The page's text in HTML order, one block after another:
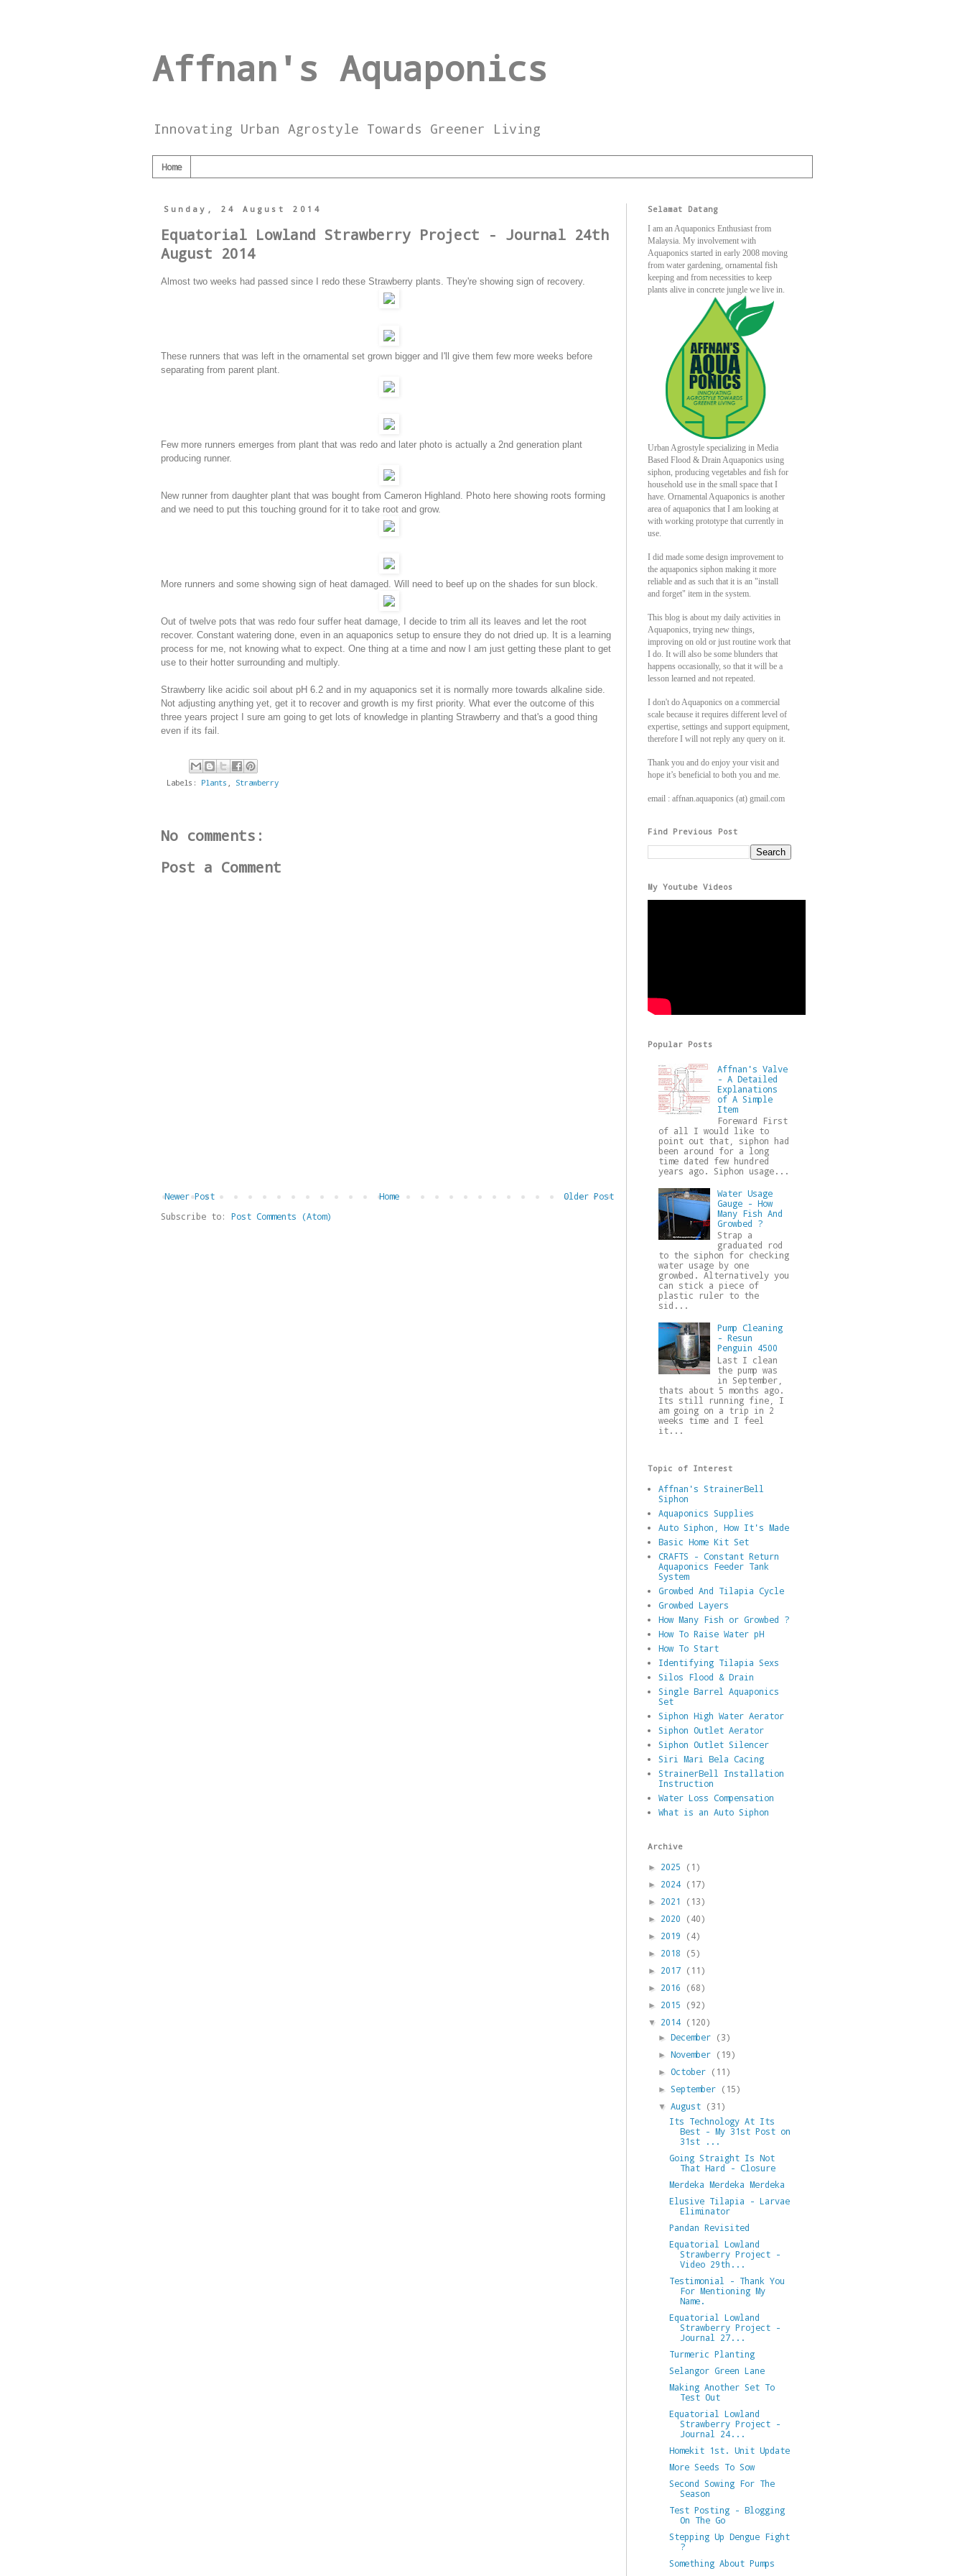
Affnan's Aquaponics
Innovating Urban Agrostyle Towards Greener Living
Home
Sunday, 24 August 2014
Equatorial Lowland Strawberry Project - Journal 24th
August 2014
Almost two weeks had passed since I redo these Strawberry plants. They're showing sign of recovery.
These runners that was left in the ornamental set grown bigger and I'll give them few more weeks before
separating from parent plant.
Few more runners emerges from plant that was redo and later photo is actually a 2nd generation plant
producing runner.
New runner from daughter plant that was bought from Cameron Highland. Photo here showing roots forming
and we need to put this touching ground for it to take root and grow.
More runners and some showing sign of heat damaged. Will need to beef up on the shades for sun block.
Out of twelve pots that was redo four suffer heat damage, I decide to trim all its leaves and let the root
recover. Constant watering done, even in an aquaponics setup to ensure they do not dried up. It is a learning
process for me, not knowing what to expect. One thing at a time and now I am just getting these plant to get
use to their hotter surrounding and multiply.
Strawberry like acidic soil about pH 6.2 and in my aquaponics set it is normally more towards alkaline side.
Not adjusting anything yet, get it to recover and growth is my first priority. What ever the outcome of this
three years project I sure am going to get lots of knowledge in planting Strawberry and that's a good thing
even if its fail.
Labels: Plants , Strawberry
No comments:
Post a Comment
Newer Post Older Post
Home
Subscribe to: Post Comments (Atom)
Selamat Datang
I am an Aquaponics Enthusiast from
Malaysia. My involvement with
Aquaponics started in early 2008 moving
from water gardening, ornamental fish
keeping and from necessities to keep
plants alive in concrete jungle we live in.
Urban Agrostyle specializing in Media
Based Flood & Drain Aquaponics using
siphon, producing vegetables and fish for
household use in the small space that I
have. Ornamental Aquaponics is another
area of aquaponics that I am looking at
with working prototype that currently in
use.
I did made some design improvement to
the aquaponics siphon making it more
reliable and as such that it is an "install
and forget" item in the system.
This blog is about my daily activities in
Aquaponics, trying new things,
improving on old or just routine work that
I do. It will also be some blunders that
happens occasionally, so that it will be a
lesson learned and not repeated.
I don't do Aquaponics on a commercial
scale because it requires different level of
expertise, settings and support equipment,
therefore I will not reply any query on it.
Thank you and do enjoy your visit and
hope it’s beneficial to both you and me.
email : affnan.aquaponics (at) gmail.com
Find Previous Post
My Youtube Videos
Popular Posts
Affnan's Valve
- A Detailed
Explanations
of A Simple
Item
Foreward First
of all I would like to
point out that, siphon had
been around for a long
time dated few hundred
years ago. Siphon usage...
Water Usage
Gauge - How
Many Fish And
Growbed ?
Strap a
graduated rod
to the siphon for checking
water usage by one
growbed. Alternatively you
can stick a piece of
plastic ruler to the
sid...
Pump Cleaning
- Resun
Penguin 4500
Last I clean
the pump was
in September,
thats about 5 months ago.
Its still running fine, I
am going on a trip in 2
weeks time and I feel
it...
Topic of Interest
Affnan's StrainerBell
Siphon
Aquaponics Supplies
Auto Siphon, How It's Made
Basic Home Kit Set
CRAFTS - Constant Return
Aquaponics Feeder Tank
System
Growbed And Tilapia Cycle
Growbed Layers
How Many Fish or Growbed ?
How To Raise Water pH
How To Start
Identifying Tilapia Sexs
Silos Flood & Drain
Single Barrel Aquaponics
Set
Siphon High Water Aerator
Siphon Outlet Aerator
Siphon Outlet Silencer
Siri Mari Bela Cacing
StrainerBell Installation
Instruction
Water Loss Compensation
What is an Auto Siphon
Archive
► 2025 (1)
► 2024 (17)
► 2021 (13)
► 2020 (40)
► 2019 (4)
► 2018 (5)
► 2017 (11)
► 2016 (68)
► 2015 (92)
▼ 2014 (120)
►December (3)
►November (19)
►October (11)
►September (15)
▼August (31)
Its Technology At Its
Best - My 31st Post on
31st ...
Going Straight Is Not
That Hard - Closure
Merdeka Merdeka Merdeka
Elusive Tilapia - Larvae
Eliminator
Pandan Revisited
Equatorial Lowland
Strawberry Project -
Video 29th...
Testimonial - Thank You
For Mentioning My
Name.
Equatorial Lowland
Strawberry Project -
Journal 27...
Turmeric Planting
Selangor Green Lane
Making Another Set To
Test Out
Equatorial Lowland
Strawberry Project -
Journal 24...
Homekit 1st. Unit Update
More Seeds To Sow
Second Sowing For The
Season
Test Posting - Blogging
On The Go
Stepping Up Dengue Fight
?
Something About Pumps